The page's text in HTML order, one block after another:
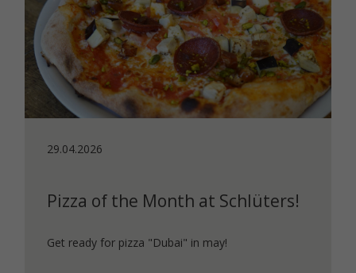
29.04.2026
Pizza of the Month at Schlüters!
Get ready for pizza "Dubai" in may!